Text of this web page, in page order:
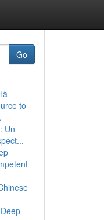
Go
to
Un